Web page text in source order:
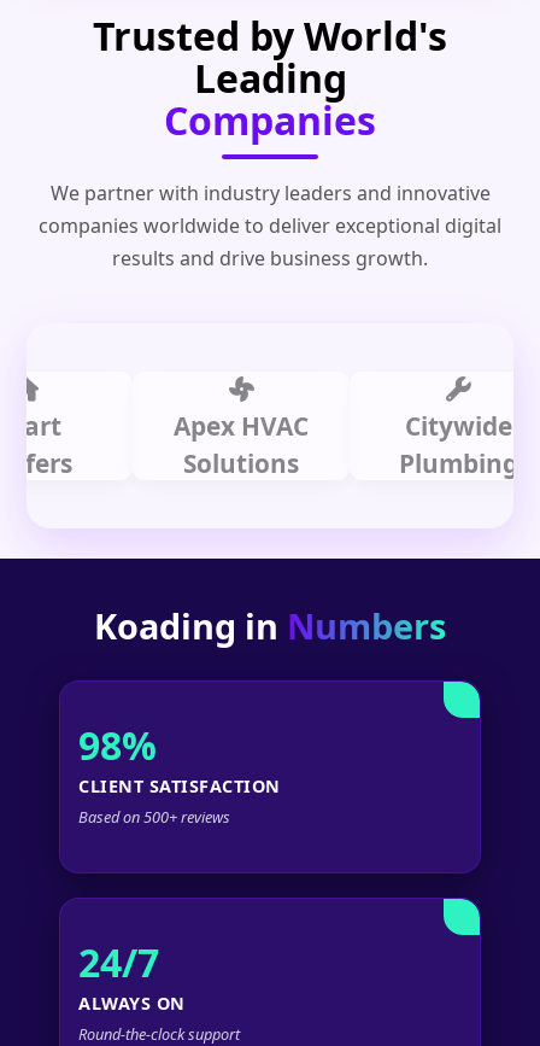
Trusted by World's
Leading
Companies
We partner with industry leaders and innovative
companies worldwide to deliver exceptional digital
results and drive business growth.
Apex HVAC
Solutions
Citywide
Plumbing
Koading in Numbers
98%
CLIENT SATISFACTION
Based on 500+ reviews
24/7
ALWAYS ON
Round-the-clock support